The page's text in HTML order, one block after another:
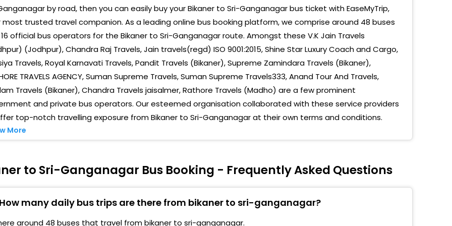
Rathore Travels
Roti Bank Ke Pass
Travels Tirtham Chouraha
Front Maheshwari Dharamshala , Near Trauma
Gate , Parking
Bidasar House
Choraha, Bikaner
Circle Stand
Army Gate
Bus Stand
Sukharia Circle
Chahal Chowk
Homeland
Shiv Chowk
Dashmesh Travels Koda Chowk
Rathore Travels Koda Chowk
Manjhuwas
Chandra Raj Travels, Koda Chowk Ganganagar, 0154-
3555672, 9799339101
by road, then you can easily buy your Bikaner to Sri-Ganganagar bus ticket with EaseMyTrip,
most trusted travel companion. As a leading online bus booking platform, we comprise around 48 buses
official bus operators for the Bikaner to Sri-Ganganagar route. Amongst these V.K Jain Travels
(Jodhpur), Chandra Raj Travels, Jain travels(regd) ISO 9001:2015, Shine Star Luxury Coach and Cargo,
Travels, Royal Karnavati Travels, Pandit Travels (Bikaner), Supreme Zamindara Travels (Bikaner),
TRAVELS AGENCY, Suman Supreme Travels, Suman Supreme Travels333, Anand Tour And Travels,
Travels (Bikaner), Chandra Travels jaisalmer, Rathore Travels (Madho) are a few prominent
and private bus operators. Our esteemed organisation collaborated with these service providers
top-notch travelling exposure from Bikaner to Sri-Ganganagar at their own terms and conditions.
More
to Sri-Ganganagar Bus Booking - Frequently Asked Questions
many daily bus trips are there from bikaner to sri-ganganagar?
around 48 buses that travel from bikaner to sri-ganganagar.